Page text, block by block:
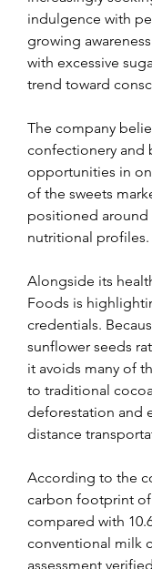
indulgence with
growing
with excessive
trend toward
The company
confectionery and
opportunities in
of the sweets
positioned around
nutritional profiles.
Alongside its
Foods is
credentials.
sunflower seeds
it avoids many of
to traditional
deforestation and
distance
According to the
carbon footprint of
compared with
conventional milk
assessment